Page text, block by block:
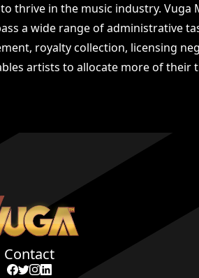
thrive in the music industry. Vuga
a wide range of administrative
royalty collection, licensing
artists to allocate more of their
Contact